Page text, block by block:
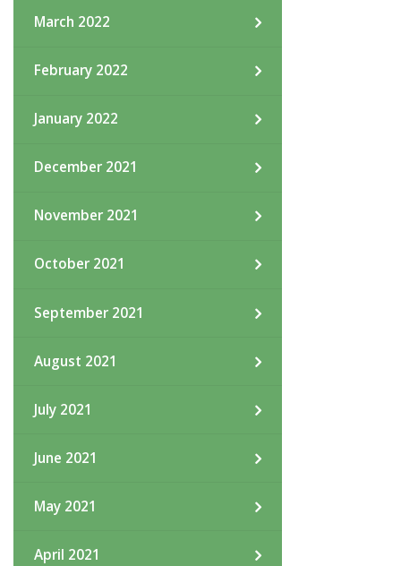
March 2022
February 2022
January 2022
December 2021
November 2021
October 2021
September 2021
August 2021
July 2021
June 2021
May 2021
April 2021